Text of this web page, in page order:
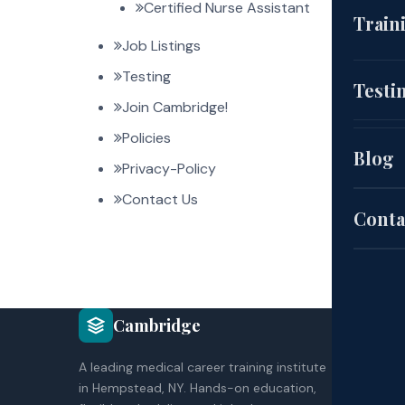
Blog
Certified Nurse Assistant
Job Listings
Testing
Join Cambridge!
Policies
Privacy-Policy
Contact Us
Cambridge
A leading medical career training institute
in Hempstead, NY. Hands-on education,